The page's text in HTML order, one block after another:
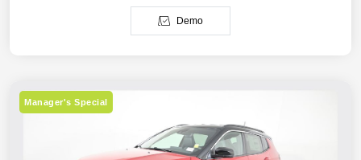
Demo
Manager's Special